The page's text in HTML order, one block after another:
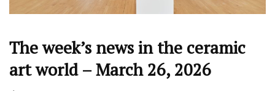
The week’s news in the ceramic
art world – March 26, 2026